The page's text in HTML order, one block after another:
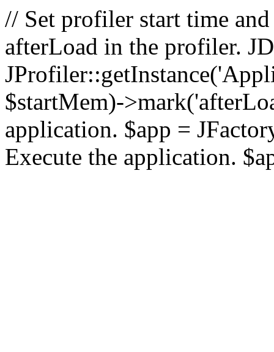
// Set profiler start time
afterLoad in the profiler.
$startMem)-
application. $app =
Execute the application.